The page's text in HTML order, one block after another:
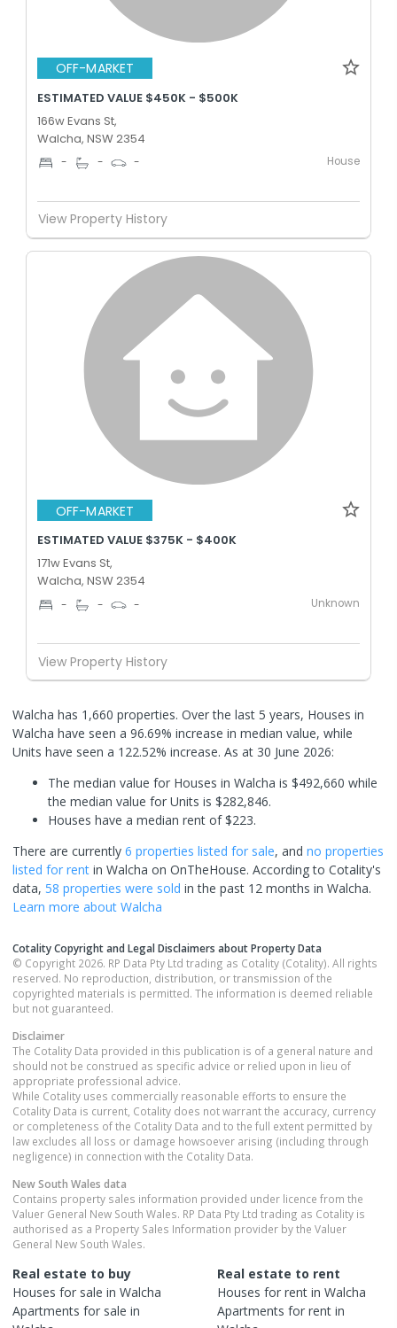
OFF-MARKET
ESTIMATED VALUE $450K - $500K
166w Evans St,
Walcha, NSW 2354
- - - House
View Property History
OFF-MARKET
ESTIMATED VALUE $375K - $400K
171w Evans St,
Walcha, NSW 2354
- - - Unknown
View Property History
Walcha has 1,660 properties. Over the last 5 years, Houses in
Walcha have seen a 96.69% increase in median value, while
Units have seen a 122.52% increase. As at 30 June 2026:
The median value for Houses in Walcha is $492,660 while
the median value for Units is $282,846.
Houses have a median rent of $223.
There are currently 6 properties listed for sale, and no properties
listed for rent in Walcha on OnTheHouse. According to Cotality's
data, 58 properties were sold in the past 12 months in Walcha.
Learn more about Walcha
Cotality Copyright and Legal Disclaimers about Property Data
© Copyright 2026. RP Data Pty Ltd trading as Cotality (Cotality). All rights
reserved. No reproduction, distribution, or transmission of the
copyrighted materials is permitted. The information is deemed reliable
but not guaranteed.
Disclaimer
The Cotality Data provided in this publication is of a general nature and
should not be construed as specific advice or relied upon in lieu of
appropriate professional advice.
While Cotality uses commercially reasonable efforts to ensure the
Cotality Data is current, Cotality does not warrant the accuracy, currency
or completeness of the Cotality Data and to the full extent permitted by
law excludes all loss or damage howsoever arising (including through
negligence) in connection with the Cotality Data.
New South Wales data
Contains property sales information provided under licence from the
Valuer General New South Wales. RP Data Pty Ltd trading as Cotality is
authorised as a Property Sales Information provider by the Valuer
General New South Wales.
Real estate to buy
Houses for sale in Walcha
Apartments for sale in
Real estate to rent
Houses for rent in Walcha
Apartments for rent in